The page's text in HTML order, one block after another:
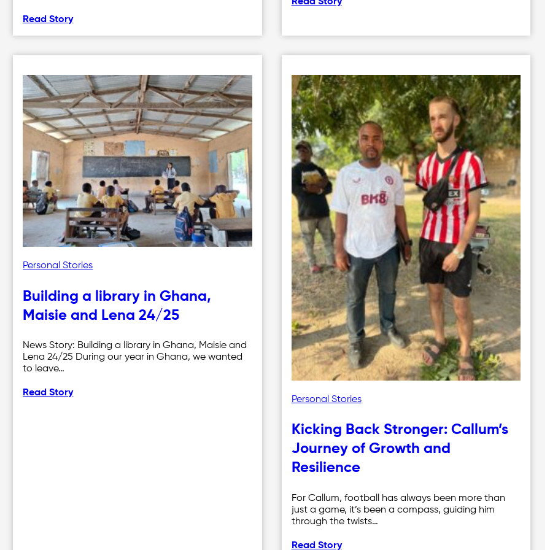
Read Story
Read Story
Personal Stories
Building a library in Ghana,
Maisie and Lena 24/25
News Story: Building a library in Ghana, Maisie and
Lena 24/25 During our year in Ghana, we wanted
to leave…
Read Story
Personal Stories
Kicking Back Stronger: Callum’s
Journey of Growth and
Resilience
For Callum, football has always been more than
just a game, it’s been a compass, guiding him
through the twists…
Read Story